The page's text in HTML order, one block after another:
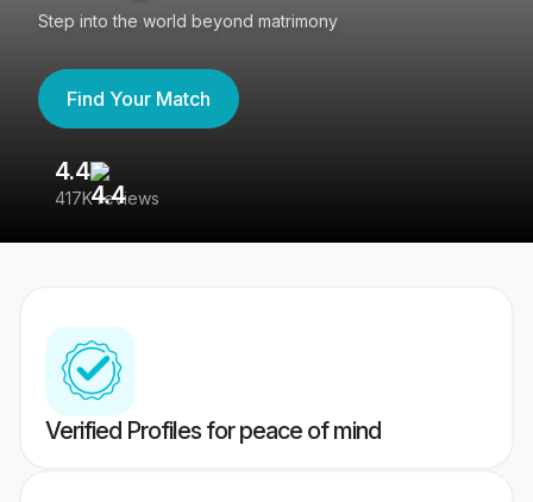
Step into the world beyond matrimony
Find Your Match
4.4
417K reviews
Verified Profiles for peace of mind